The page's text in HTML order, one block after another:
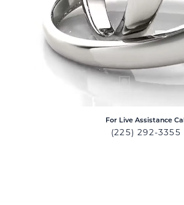
For Live Assistance Call
(225) 292-3355